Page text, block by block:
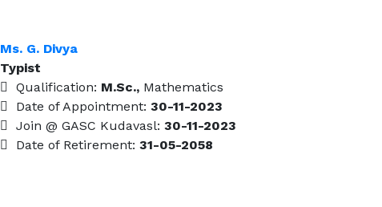
Ms. G. Divya
Typist
Qualification: M.Sc., Mathematics
Date of Appointment: 30-11-2023
Join @ GASC Kudavasl: 30-11-2023
Date of Retirement: 31-05-2058